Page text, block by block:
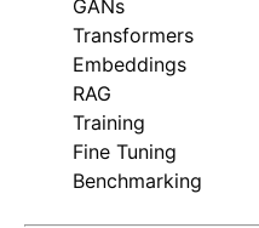
GANs
Transformers
Embeddings
RAG
Training
Fine Tuning
Benchmarking